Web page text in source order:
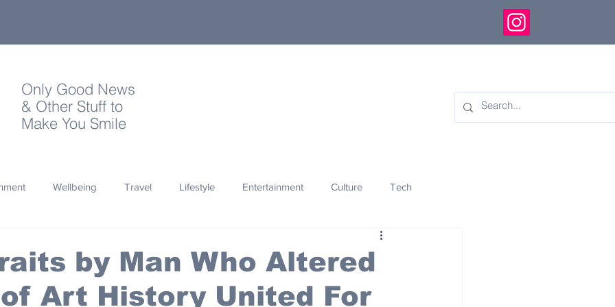
Only Good News
& Other Stuff to
Make You Smile
Wellbeing Travel Lifestyle Entertainment Culture Tech
Innovation
Design
by Man Who Altered
Art History United For